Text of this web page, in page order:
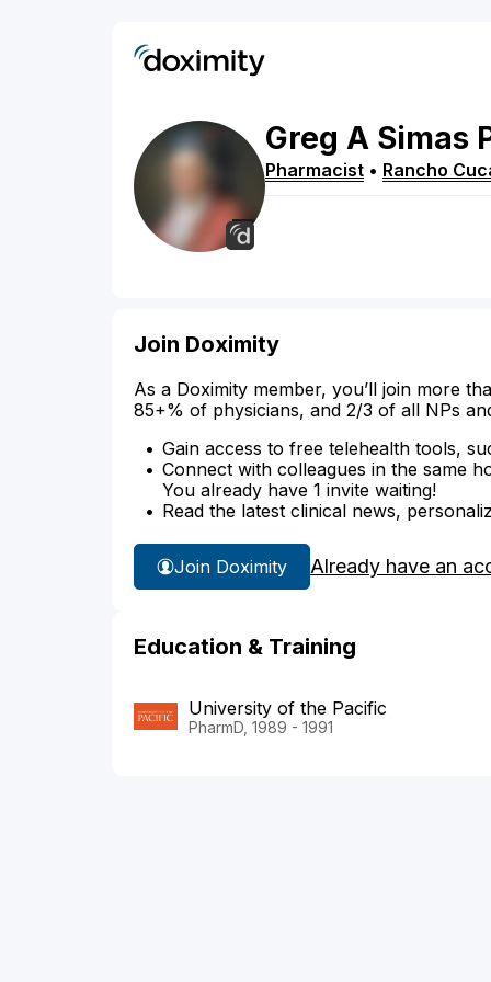
Greg A Simas
Pharmacist • Rancho
Join Doximity
As a Doximity member, you’ll join more
85+% of physicians, and 2/3 of all NPs
Gain access to free telehealth tools,
Connect with colleagues in the same
You already have 1 invite waiting!
Read the latest clinical news,
Join Doximity Already have an
Education & Training
University of the Pacific
PharmD, 1989 - 1991